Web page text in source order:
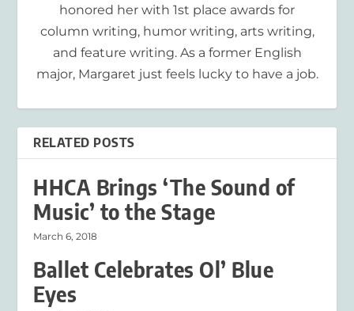
honored her with 1st place awards for
column writing, humor writing, arts writing,
and feature writing. As a former English
major, Margaret just feels lucky to have a job.
RELATED POSTS
HHCA Brings ‘The Sound of
Music’ to the Stage
March 6, 2018
Ballet Celebrates Ol’ Blue
Eyes